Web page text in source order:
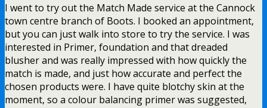
I went to try out the Match Made service at the Cannock
town centre branch of Boots. I booked an appointment,
but you can just walk into store to try the service. I was
interested in Primer, foundation and that dreaded
blusher and was really impressed with how quickly the
match is made, and just how accurate and perfect the
chosen products were. I have quite blotchy skin at the
moment, so a colour balancing primer was suggested,